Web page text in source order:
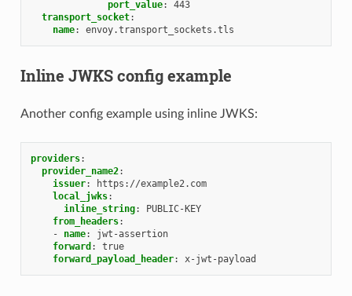
port_value:
443
transport_socket:
name: envoy.transport_sockets.tls
Inline JWKS config example
Another config example using inline JWKS:
providers:
provider_name2:
issuer:
https://example2.com
local_jwks:
inline_string:
PUBLIC-KEY
from_headers:
-
name:
jwt-assertion
forward :
true
forward_payload_header: x-jwt-payload